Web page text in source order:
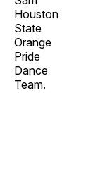
Houston
State
Orange
Pride
Dance
Team.